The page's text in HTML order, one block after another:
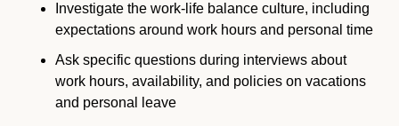
Investigate the work-life balance culture, including
expectations around work hours and personal time
Ask specific questions during interviews about
work hours, availability, and policies on vacations
and personal leave